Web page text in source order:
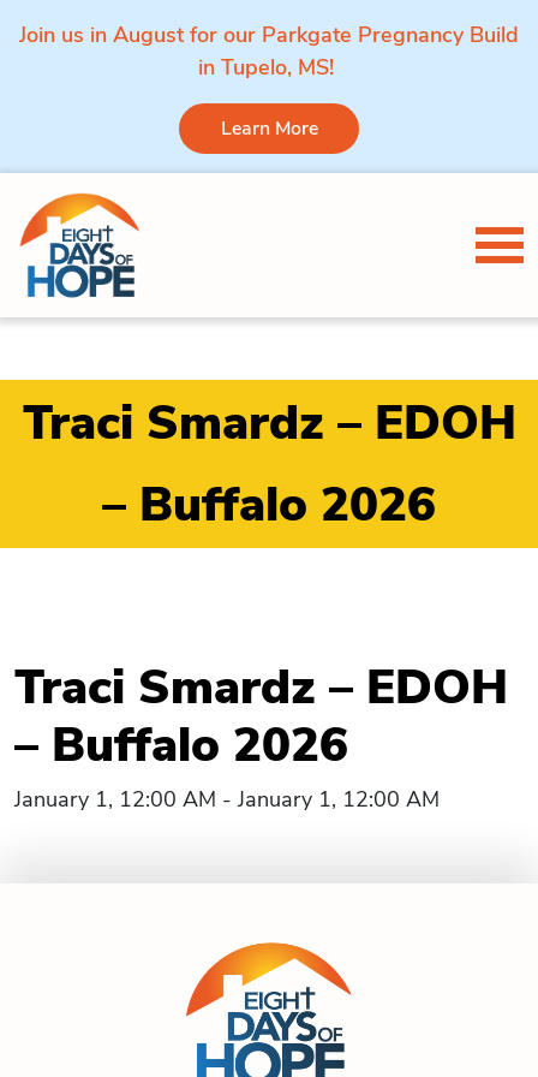
Join us in August for our Parkgate Pregnancy Build
in Tupelo, MS!
Learn More
Skip to content
Traci Smardz – EDOH
– Buffalo 2026
Traci Smardz – EDOH
– Buffalo 2026
January 1, 12:00 AM - January 1, 12:00 AM